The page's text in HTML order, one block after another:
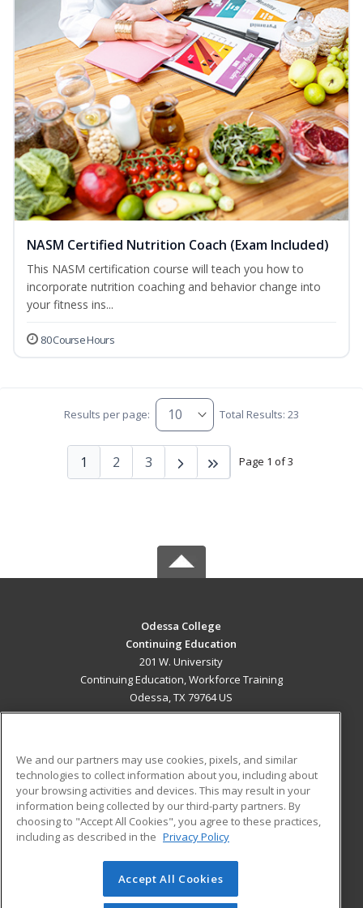
NASM Certified Nutrition Coach (Exam Included)
This NASM certification course will teach you how to
incorporate nutrition coaching and behavior change into
your fitness ins...
80 Course Hours
Results per page: Total Results: 23
Page 1 of 3
1 2 3
Odessa College
Continuing Education
201 W. University
Continuing Education, Workforce Training
Odessa, TX 79764 US
ADDITIONAL RESOURCES
Military
Financial Assistance
Help
Student Blog
© 2026 ed2go, a division of Cengage Learning. All rights
reserved. The material on this site cannot be reproduced or
We and our partners may use cookies, pixels, and similar
technologies to collect information about you, including about
your browsing activities and devices. This may result in your
information being collected by our third-party partners. By
choosing to "Accept All Cookies", you agree to these practices,
including as described in the Privacy Policy
Accept All Cookies